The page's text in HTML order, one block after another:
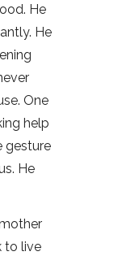
He
He
One
help
gesture
He
to live